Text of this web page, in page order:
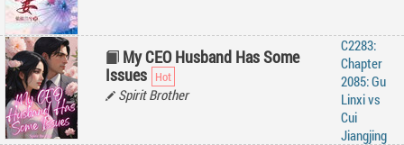
My CEO Husband Has Some
Issues
Spirit Brother
C2283:
Chapter
2085: Gu
Linxi vs
Cui
Jiangjing